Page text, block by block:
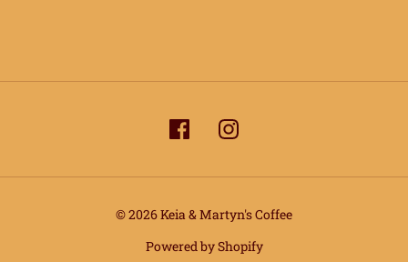
info@keiaandmartynscoffee.com
© 2026 Keia & Martyn's Coffee
Powered by Shopify